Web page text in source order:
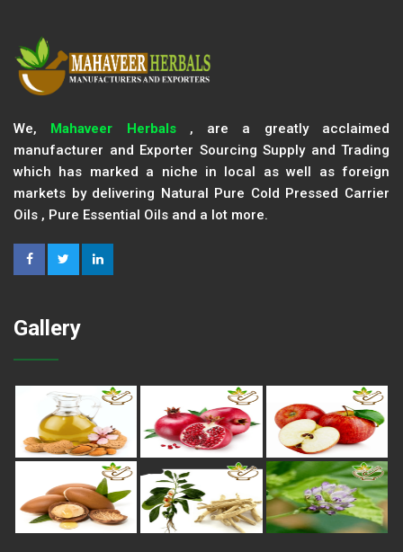
We, Mahaveer Herbals, are a greatly acclaimed
manufacturer and Exporter Sourcing Supply and Trading
which has marked a niche in local as well as foreign
markets by delivering Natural Pure Cold Pressed Carrier
Oils , Pure Essential Oils and a lot more.
Gallery